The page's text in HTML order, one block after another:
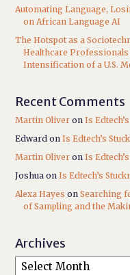
Automating Language,
on African Language AI
The Hotspot as a
Healthcare
Intensification of a U.S.
Recent Comments
Martin Oliver onIs
Edward onIs Edtech’s
Martin Oliver onIs
Joshua onIs Edtech’s
Alexa Hayes onSearching
of Sampling and the
Archives